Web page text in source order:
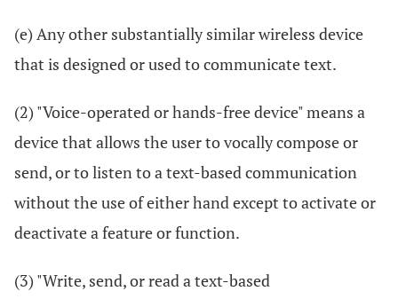
(e) Any other substantially similar wireless device
that is designed or used to communicate text.
(2) "Voice-operated or hands-free device" means a
device that allows the user to vocally compose or
send, or to listen to a text-based communication
without the use of either hand except to activate or
deactivate a feature or function.
(3) "Write, send, or read a text-based